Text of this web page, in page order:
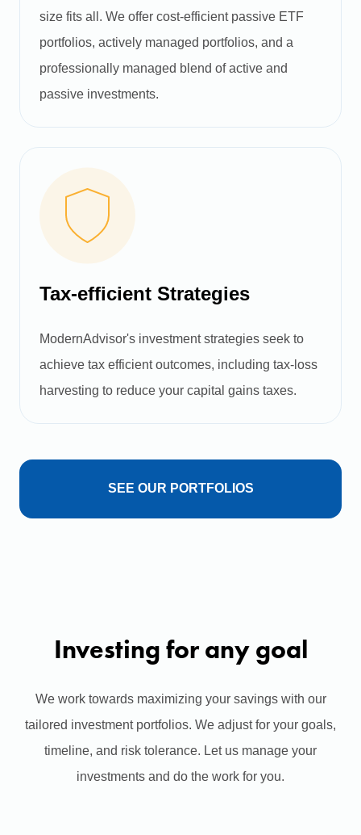
size fits all. We offer cost-efficient passive ETF
portfolios, actively managed portfolios, and a
professionally managed blend of active and
passive investments.
Tax-efficient Strategies
ModernAdvisor's investment strategies seek to
achieve tax efficient outcomes, including tax-loss
harvesting to reduce your capital gains taxes.
SEE OUR PORTFOLIOS
Investing for any goal
We work towards maximizing your savings with our
tailored investment portfolios. We adjust for your goals,
timeline, and risk tolerance. Let us manage your
investments and do the work for you.